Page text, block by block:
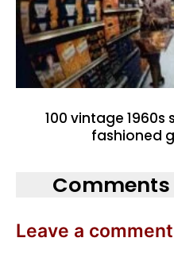
100 vintage
fashioned
Leave a